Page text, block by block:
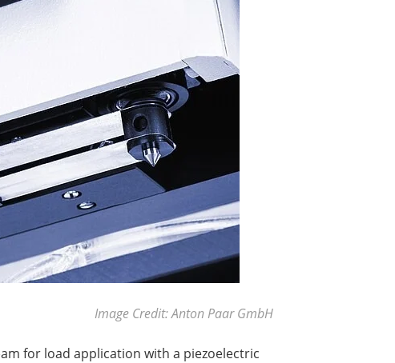
Image Credit: Anton Paar GmbH
for load application with a piezoelectric